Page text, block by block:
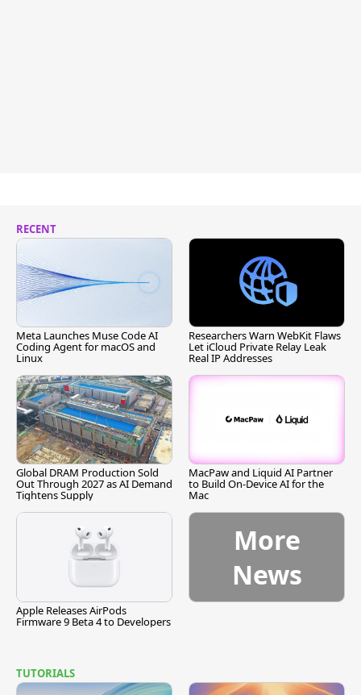
RECENT
Meta Launches Muse Code AI
Coding Agent for macOS and
Linux
Researchers Warn WebKit Flaws
Let iCloud Private Relay Leak
Real IP Addresses
Global DRAM Production Sold
Out Through 2027 as AI Demand
Tightens Supply
MacPaw and Liquid AI Partner
to Build On-Device AI for the
Mac
Apple Releases AirPods
Firmware 9 Beta 4 to Developers
More
News
TUTORIALS